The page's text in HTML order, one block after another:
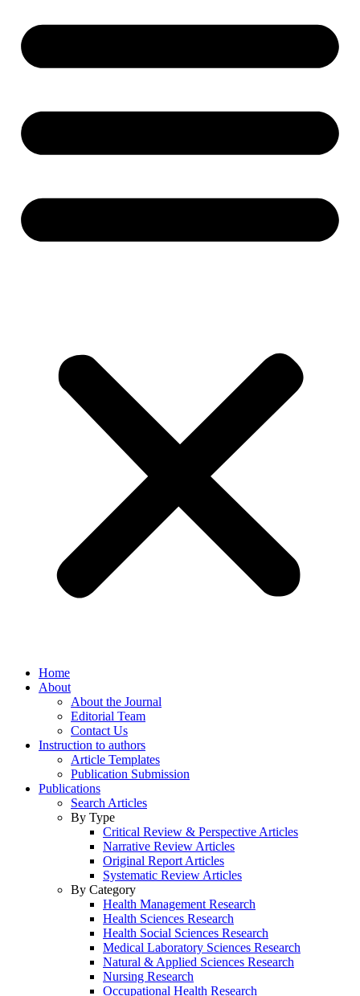
Home
About
About the Journal
Editorial Team
Contact Us
Instruction to authors
Article Templates
Publication Submission
Publications
Search Articles
By Type
Critical Review & Perspective Articles
Narrative Review Articles
Original Report Articles
Systematic Review Articles
By Category
Health Management Research
Health Sciences Research
Health Social Sciences Research
Medical Laboratory Sciences Research
Natural & Applied Sciences Research
Nursing Research
Occupational Health Research